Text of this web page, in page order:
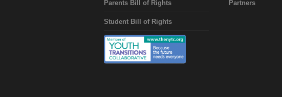
Parents Bill of Rights
Student Bill of Rights
Partners